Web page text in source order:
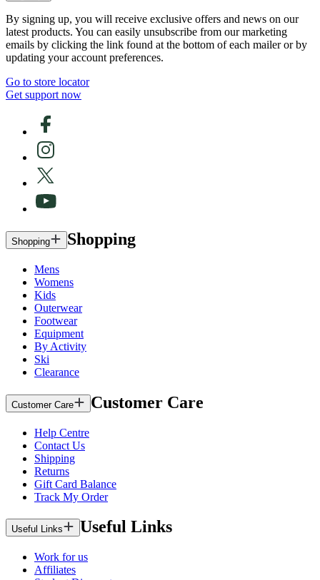
By signing up, you will receive exclusive offers and news on our
latest products. You can easily unsubscribe from our marketing
emails by clicking the link found at the bottom of each mailer or by
updating your account preferences.
Go to store locator
Get support now
Shopping Shopping
Mens
Womens
Kids
Outerwear
Footwear
Equipment
By Activity
Ski
Clearance
Customer Care Customer Care
Help Centre
Contact Us
Shipping
Returns
Gift Card Balance
Track My Order
Useful Links Useful Links
Work for us
Affiliates